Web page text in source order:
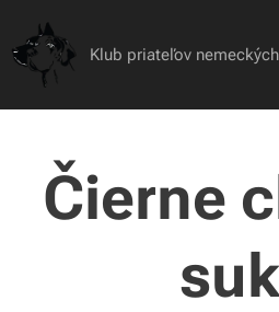
Klub priateľov
Čierne